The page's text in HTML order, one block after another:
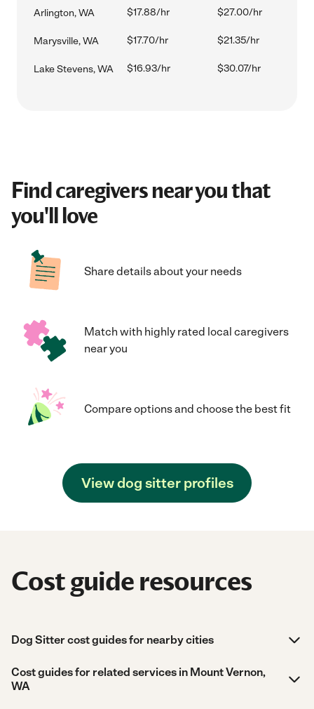
Arlington, WA $17.88/hr $27.00/hr
Marysville, WA $17.70/hr $21.35/hr
Lake Stevens, WA $16.93/hr $30.07/hr
Find caregivers near you that
you'll love
Share details about your needs
Match with highly rated local caregivers
near you
Compare options and choose the best fit
View dog sitter profiles
Cost guide resources
Dog Sitter cost guides for nearby cities
Cost guides for related services in Mount Vernon,
WA